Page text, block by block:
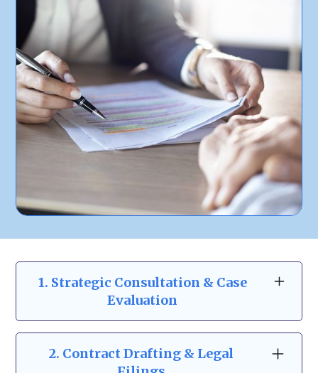
1. Strategic Consultation & Case
Evaluation
At Zeidman & Carpenter, our business law
consultations go beyond the basics. We take
the time to understand your business
2. Contract Drafting & Legal